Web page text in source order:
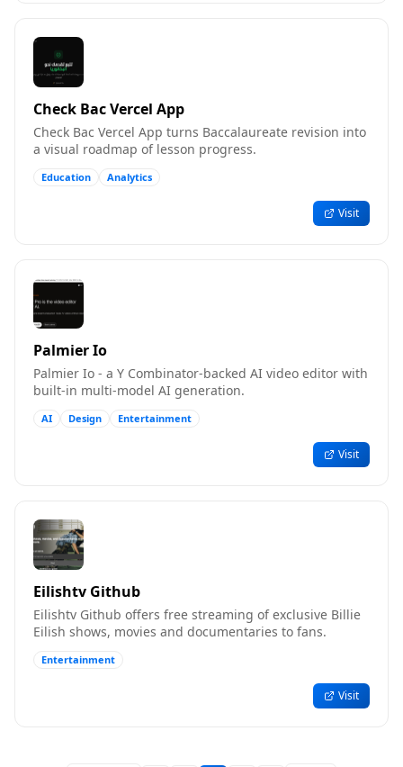
Check Bac Vercel App
Check Bac Vercel App turns Baccalaureate revision into
a visual roadmap of lesson progress.
Education Analytics
Visit
Palmier Io
Palmier Io - a Y Combinator-backed AI video editor with
built-in multi-model AI generation.
AI Design Entertainment
Visit
Eilishtv Github
Eilishtv Github offers free streaming of exclusive Billie
Eilish shows, movies and documentaries to fans.
Entertainment
Visit